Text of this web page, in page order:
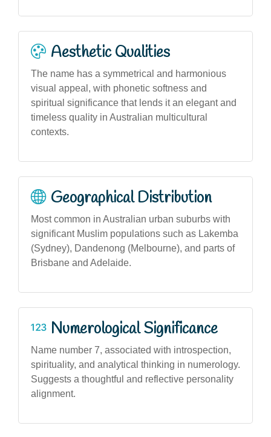
Aesthetic Qualities
The name has a symmetrical and harmonious
visual appeal, with phonetic softness and
spiritual significance that lends it an elegant and
timeless quality in Australian multicultural
contexts.
Geographical Distribution
Most common in Australian urban suburbs with
significant Muslim populations such as Lakemba
(Sydney), Dandenong (Melbourne), and parts of
Brisbane and Adelaide.
Numerological Significance
Name number 7, associated with introspection,
spirituality, and analytical thinking in numerology.
Suggests a thoughtful and reflective personality
alignment.